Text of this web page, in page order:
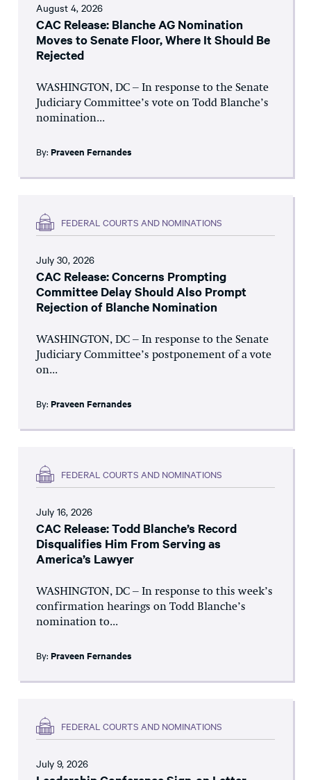
August 4, 2026
CAC Release: Blanche AG Nomination
Moves to Senate Floor, Where It Should Be
Rejected
WASHINGTON, DC – In response to the Senate
Judiciary Committee’s vote on Todd Blanche’s
nomination...
By: Praveen Fernandes
FEDERAL COURTS AND NOMINATIONS
July 30, 2026
CAC Release: Concerns Prompting
Committee Delay Should Also Prompt
Rejection of Blanche Nomination
WASHINGTON, DC – In response to the Senate
Judiciary Committee’s postponement of a vote
on...
By: Praveen Fernandes
FEDERAL COURTS AND NOMINATIONS
July 16, 2026
CAC Release: Todd Blanche’s Record
Disqualifies Him From Serving as
America’s Lawyer
WASHINGTON, DC – In response to this week’s
confirmation hearings on Todd Blanche’s
nomination to...
By: Praveen Fernandes
FEDERAL COURTS AND NOMINATIONS
July 9, 2026